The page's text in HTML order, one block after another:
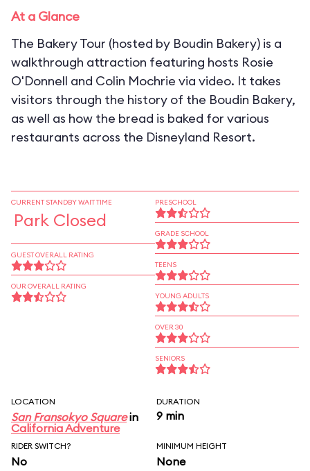
At a Glance
The Bakery Tour (hosted by Boudin Bakery) is a
walkthrough attraction featuring hosts Rosie
O'Donnell and Colin Mochrie via video. It takes
visitors through the history of the Boudin Bakery,
as well as how the bread is baked for various
restaurants across the Disneyland Resort.
CURRENT STANDBY WAIT TIME
Park Closed
GUEST OVERALL RATING
OUR OVERALL RATING
PRESCHOOL
GRADE SCHOOL
TEENS
YOUNG ADULTS
OVER 30
SENIORS
LOCATION
San Fransokyo Squarein
California Adventure
DURATION
9 min
RIDER SWITCH?
No
MINIMUM HEIGHT
None